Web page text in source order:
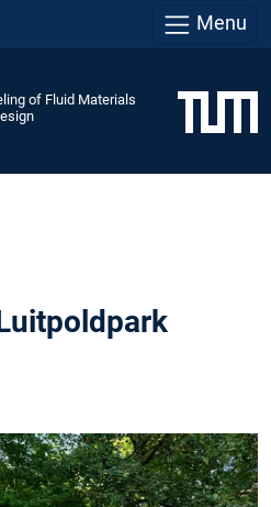
Menu
of Fluid Materials